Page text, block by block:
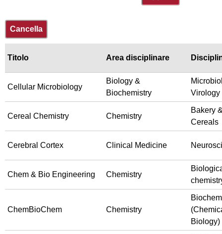
Titolo Area disciplinare
Cellular Microbiology
Biology &
Biochemistry
Virology
Cereal Chemistry Chemistry
Bakery
Cereals
Cerebral Cortex Clinical Medicine
Chem & Bio Engineering Chemistry
ChemBioChem Chemistry
Biology)